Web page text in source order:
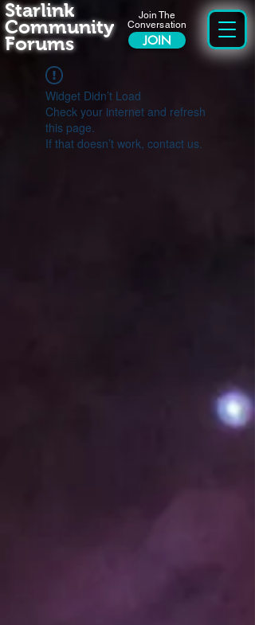
Join The
Conversation
JOIN
Starlink
Community
Forums
Widget Didn’t Load
Check your internet and refresh
this page.
If that doesn’t work, contact us.